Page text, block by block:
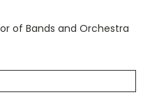
of Bands and Orchestra